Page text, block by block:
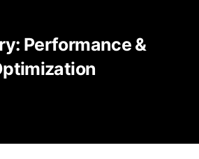
Performance &